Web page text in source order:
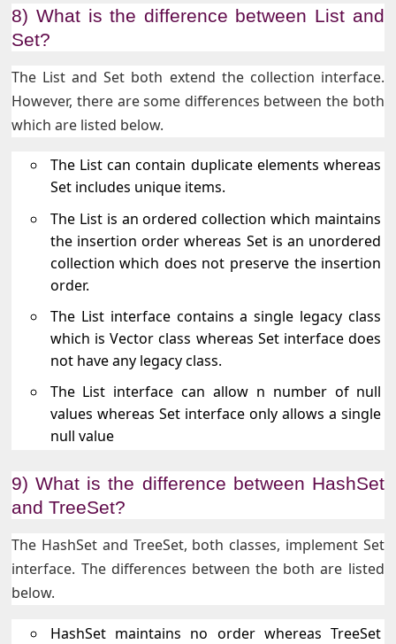
8) What is the difference between List and
Set?
The List and Set both extend the collection interface.
However, there are some differences between the both
which are listed below.
The List can contain duplicate elements whereas
Set includes unique items.
The List is an ordered collection which maintains
the insertion order whereas Set is an unordered
collection which does not preserve the insertion
order.
The List interface contains a single legacy class
which is Vector class whereas Set interface does
not have any legacy class.
The List interface can allow n number of null
values whereas Set interface only allows a single
null value
9) What is the difference between HashSet
and TreeSet?
The HashSet and TreeSet, both classes, implement Set
interface. The differences between the both are listed
below.
HashSet maintains no order whereas TreeSet